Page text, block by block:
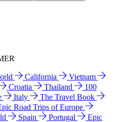
California
Vietnam
Croatia Thailand
100
Italy
The Travel Book
Road Trips of Europe
Spain Portugal
Epic